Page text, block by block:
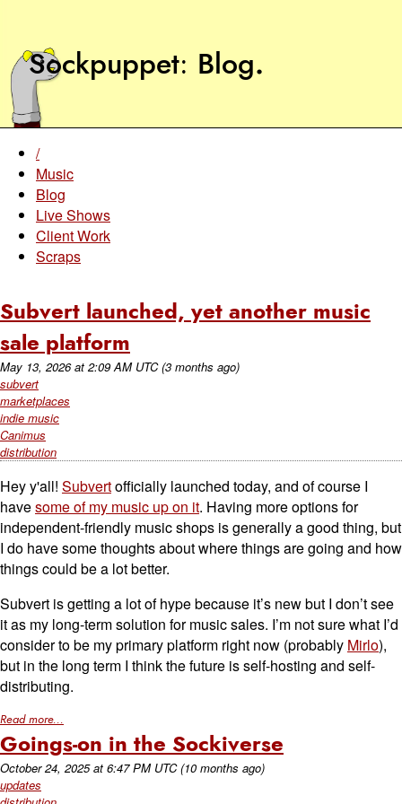
Sockpuppet Blog.
/
Music
Blog
Live Shows
Client Work
Scraps
Subvert launched, yet another music
sale platform
May 13, 2026at 2:09 AM UTC (3 months ago)
subvert
marketplaces
indie music
Canimus
distribution
Hey y'all! Subvertofficially launched today, and of course I
havesome of my music up on it. Having more options for
independent-friendly music shops is generally a good thing, but
I do have some thoughts about where things are going and how
things could be a lot better.
Subvert is getting a lot of hype because it’s new but I don’t see
it as my long-term solution for music sales. I’m not sure what I’d
consider to be my primary platform right now (probably Mirlo),
but in the long term I think the future is self-hosting and self-
distributing.
Read more...
Goings-on in the Sockiverse
October 24, 2025at 6:47 PM UTC (10 months ago)
updates